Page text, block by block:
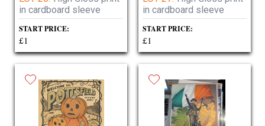
in cardboard sleeve
START PRICE:
£1
in cardboard sleeve
START PRICE:
£1